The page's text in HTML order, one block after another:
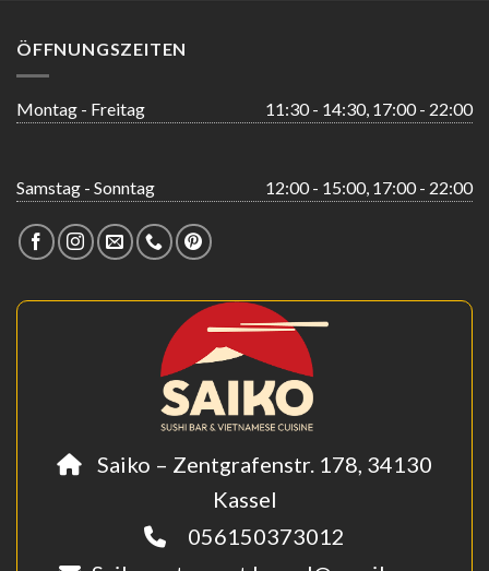
ÖFFNUNGSZEITEN
Montag - Freitag 11:30 - 14:30, 17:00 - 22:00
Samstag - Sonntag 12:00 - 15:00, 17:00 - 22:00
Saiko – Zentgrafenstr. 178, 34130
Kassel
056150373012